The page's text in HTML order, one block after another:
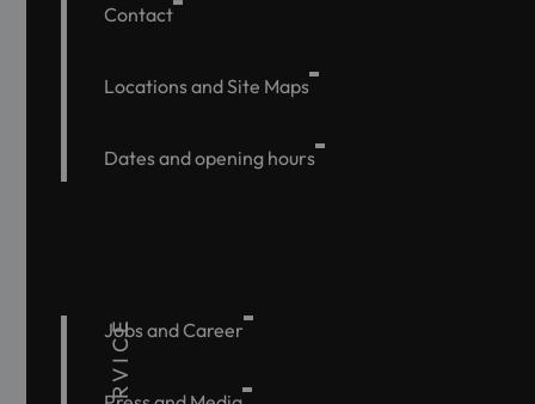
Contact
Locations and Site Maps
Dates and opening hours
SERVICE
Jobs and Career